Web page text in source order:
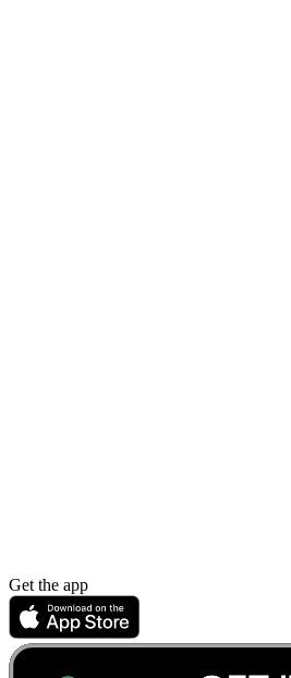
Get the app